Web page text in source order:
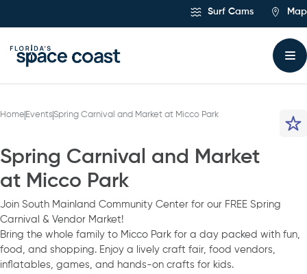
Surf Cams Map
Home EventsSpring Carnival and Market at Micco Park
Spring Carnival and Market
at Micco Park
Join South Mainland Community Center for our FREE Spring
Carnival & Vendor Market!
Bring the whole family to Micco Park for a day packed with fun,
food, and shopping. Enjoy a lively craft fair, food vendors,
inflatables, games, and hands-on crafts for kids.